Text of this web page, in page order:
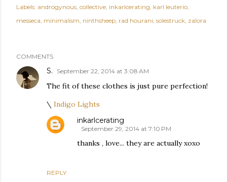
Labels: androgynous collective inkarlcerating karl leuterio
messeca minimalism ninthsheep rad hourani solestruck zalora
COMMENTS
S. September 22, 2014 at 3:08 AM
The fit of these clothes is just pure perfection!
\ Indigo Lights
REPLY
inkarlcerating
September 29, 2014 at 7:10 PM
thanks , love... they are actually xoxo